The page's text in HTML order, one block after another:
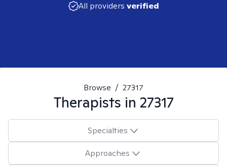
All providers verified
Browse / 27317
Therapists in 27317
Specialties
Approaches